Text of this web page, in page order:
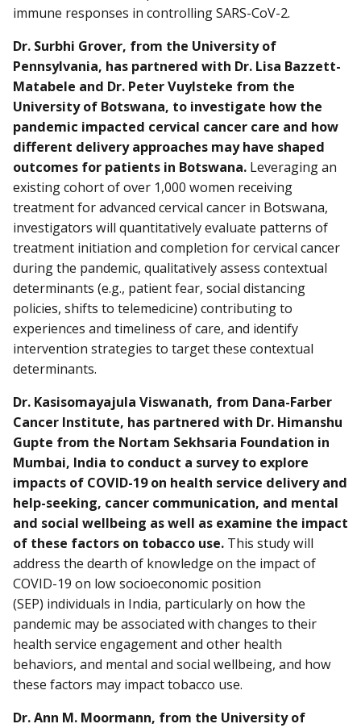
immune responses in controlling SARS-CoV-2.
Dr. Surbhi Grover, from the University of
Pennsylvania, has partnered with Dr. Lisa Bazzett-
Matabele and Dr. Peter Vuylsteke from the
University of Botswana, to investigate how the
pandemic impacted cervical cancer care and how
different delivery approaches may have shaped
outcomes for patients in Botswana. Leveraging an
existing cohort of over 1,000 women receiving
treatment for advanced cervical cancer in Botswana,
investigators will quantitatively evaluate patterns of
treatment initiation and completion for cervical cancer
during the pandemic, qualitatively assess contextual
determinants (e.g., patient fear, social distancing
policies, shifts to telemedicine) contributing to
experiences and timeliness of care, and identify
intervention strategies to target these contextual
determinants.
Dr. Kasisomayajula Viswanath, from Dana-Farber
Cancer Institute, has partnered with Dr. Himanshu
Gupte from the Nortam Sekhsaria Foundation in
Mumbai, India to conduct a survey to explore
impacts of COVID-19 on health service delivery and
help-seeking, cancer communication, and mental
and social wellbeing as well as examine the impact
of these factors on tobacco use. This study will
address the dearth of knowledge on the impact of
COVID-19 on low socioeconomic position
(SEP) individuals in India, particularly on how the
pandemic may be associated with changes to their
health service engagement and other health
behaviors, and mental and social wellbeing, and how
these factors may impact tobacco use.
Dr. Ann M. Moormann, from the University of